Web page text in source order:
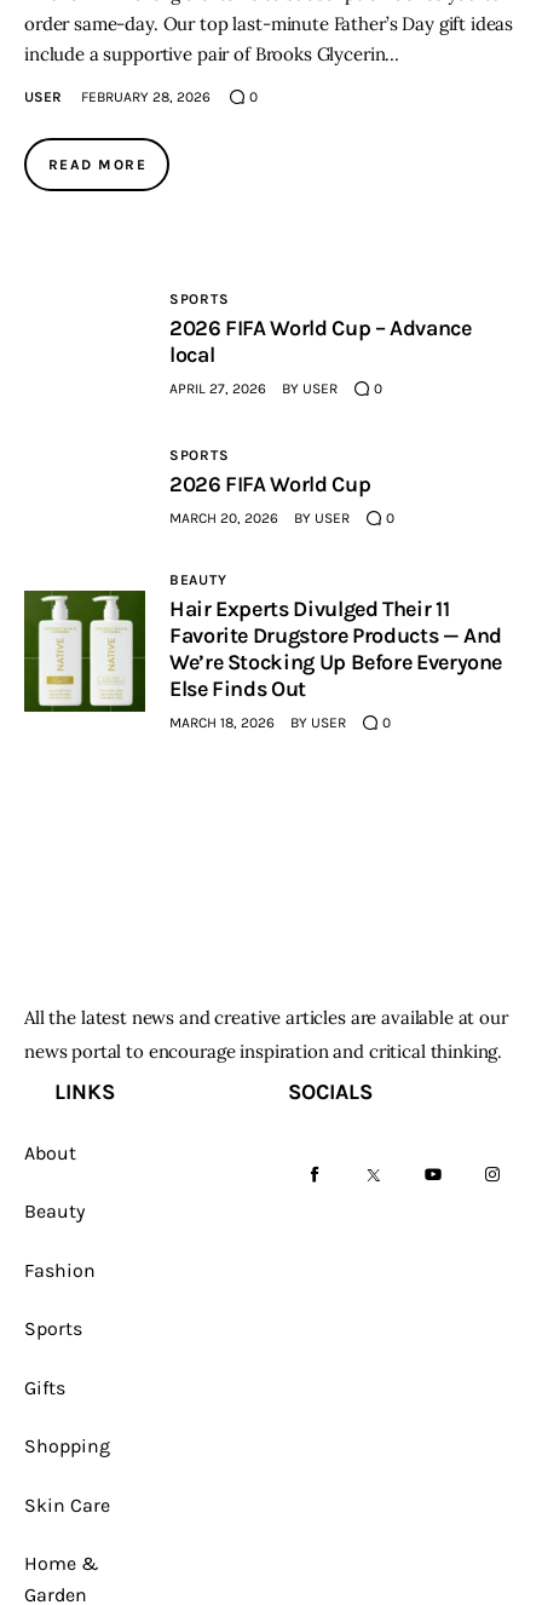
order same-day. Our top last-minute Father’s Day gift ideas
include a supportive pair of Brooks Glycerin…
USER FEBRUARY 28, 2026 0
READ MORE
SPORTS
2026 FIFA World Cup – Advance
local
APRIL 27, 2026 BY USER 0
SPORTS
2026 FIFA World Cup
MARCH 20, 2026 BY USER 0
BEAUTY
Hair Experts Divulged Their 11
Favorite Drugstore Products — And
We’re Stocking Up Before Everyone
Else Finds Out
MARCH 18, 2026 BY USER 0
All the latest news and creative articles are available at our
news portal to encourage inspiration and critical thinking.
LINKS
About
Beauty
Fashion
Sports
Gifts
Shopping
Skin Care
Home &
Garden
SOCIALS
facebook-twitter- youtube-